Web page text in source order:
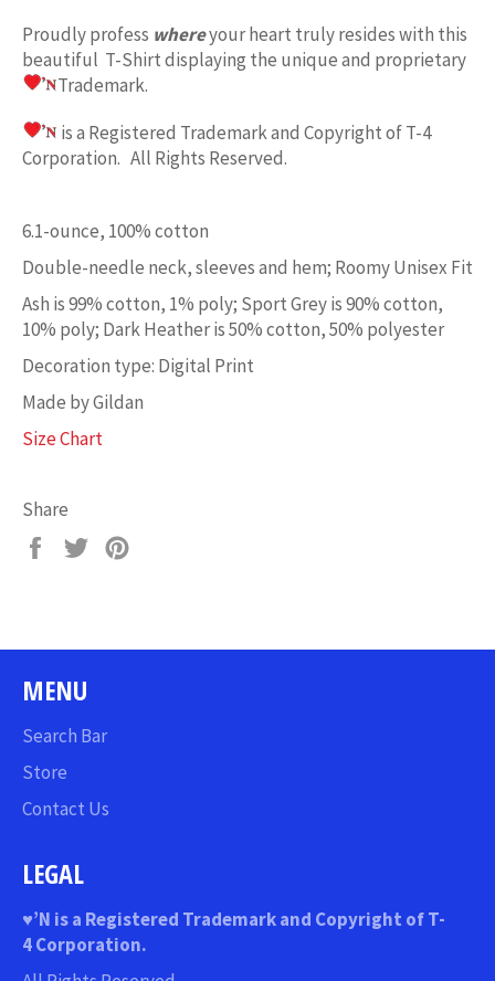
Proudly profess whereyour heart truly resides with this
beautiful T-Shirt displaying the unique and proprietary
Trademark.
is a Registered Trademark and Copyright of T-4
Corporation. All Rights Reserved.
6.1-ounce, 100% cotton
Double-needle neck, sleeves and hem; Roomy Unisex Fit
Ash is 99% cotton, 1% poly; Sport Grey is 90% cotton,
10% poly; Dark Heather is 50% cotton, 50% polyester
Decoration type: Digital Print
Made by Gildan
Size Chart
Share
Share
Tweet
MENU
Search Bar
Store
Contact Us
LEGAL
♥’N is a Registered Trademark and Copyright of T-
4 Corporation.